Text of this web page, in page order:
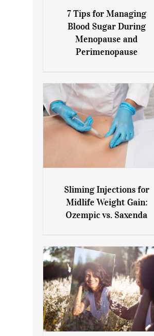
7 Tips for Managing Blood
Sugar During Menopause
and Perimenopause
7 Tips for Managing
Blood Sugar During
Menopause and
Perimenopause
Sliming Injections for Midlife
Weight Gain: Ozempic vs.
Sliming Injections for
Midlife Weight Gain:
Ozempic vs. Saxenda